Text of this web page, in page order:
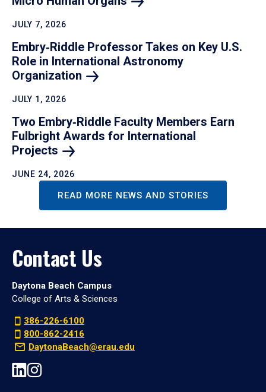
JULY 7, 2026
Embry‑Riddle Professor Takes on Key U.S.
Role in International Astronomy
Organization
JULY 1, 2026
Two Embry‑Riddle Faculty Members Earn
Fulbright Awards for International
Projects
JUNE 24, 2026
READ MORE NEWS AND STORIES
Contact Us
Daytona Beach Campus
College of Arts & Sciences
386-226-6100
800-862-2416
DaytonaBeach@erau.edu